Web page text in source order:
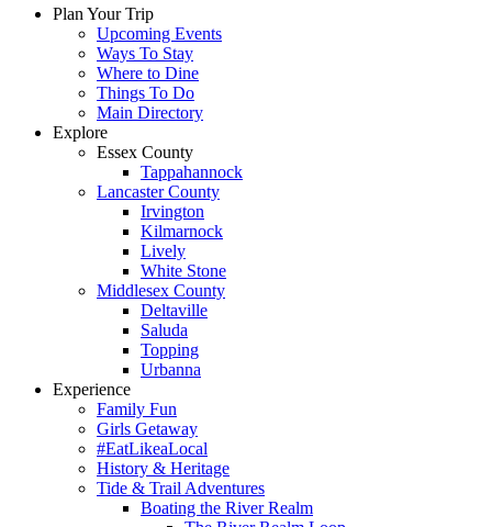
Plan Your Trip
Upcoming Events
Ways To Stay
Where to Dine
Things To Do
Main Directory
Explore
Essex County
Tappahannock
Lancaster County
Irvington
Kilmarnock
Lively
White Stone
Middlesex County
Deltaville
Saluda
Topping
Urbanna
Experience
Family Fun
Girls Getaway
#EatLikeaLocal
History & Heritage
Tide & Trail Adventures
Boating the River Realm